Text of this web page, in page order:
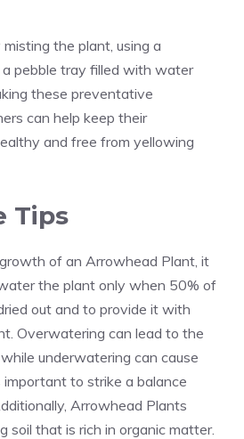
the plant, using a
a pebble tray filled with water
these preventative
can help keep their
and free from yellowing
Tips
of an Arrowhead Plant, it
the plant only when 50% of
out and to provide it with
Overwatering can lead to the
underwatering can cause
to strike a balance
Arrowhead Plants
soil that is rich in organic matter.